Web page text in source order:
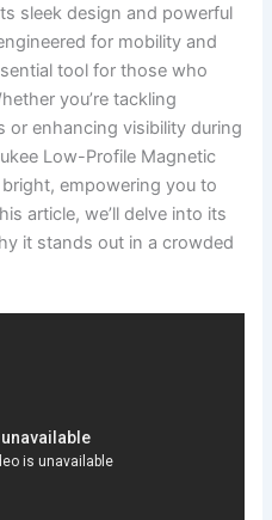
sleek design and powerful
⁢for mobility ​and
tool ‍for those who
you’re tackling
or enhancing‍ visibility during
Low-Profile⁣ Magnetic
empowering you ‍to
article, we’ll delve into its
it​ stands out in a crowded